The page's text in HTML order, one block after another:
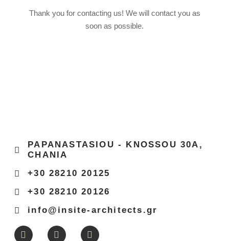
Thank you for contacting us! We will contact you as
soon as possible.
PAPANASTASIOU - KNOSSOU 30Α,
CHANIA
+30 28210 20125
+30 28210 20126
info@insite-architects.gr